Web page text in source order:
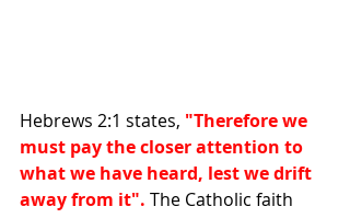
Hebrews 2:1 states, "Therefore we
must pay the closer attention to
what we have heard, lest we drift
away from it". The Catholic faith